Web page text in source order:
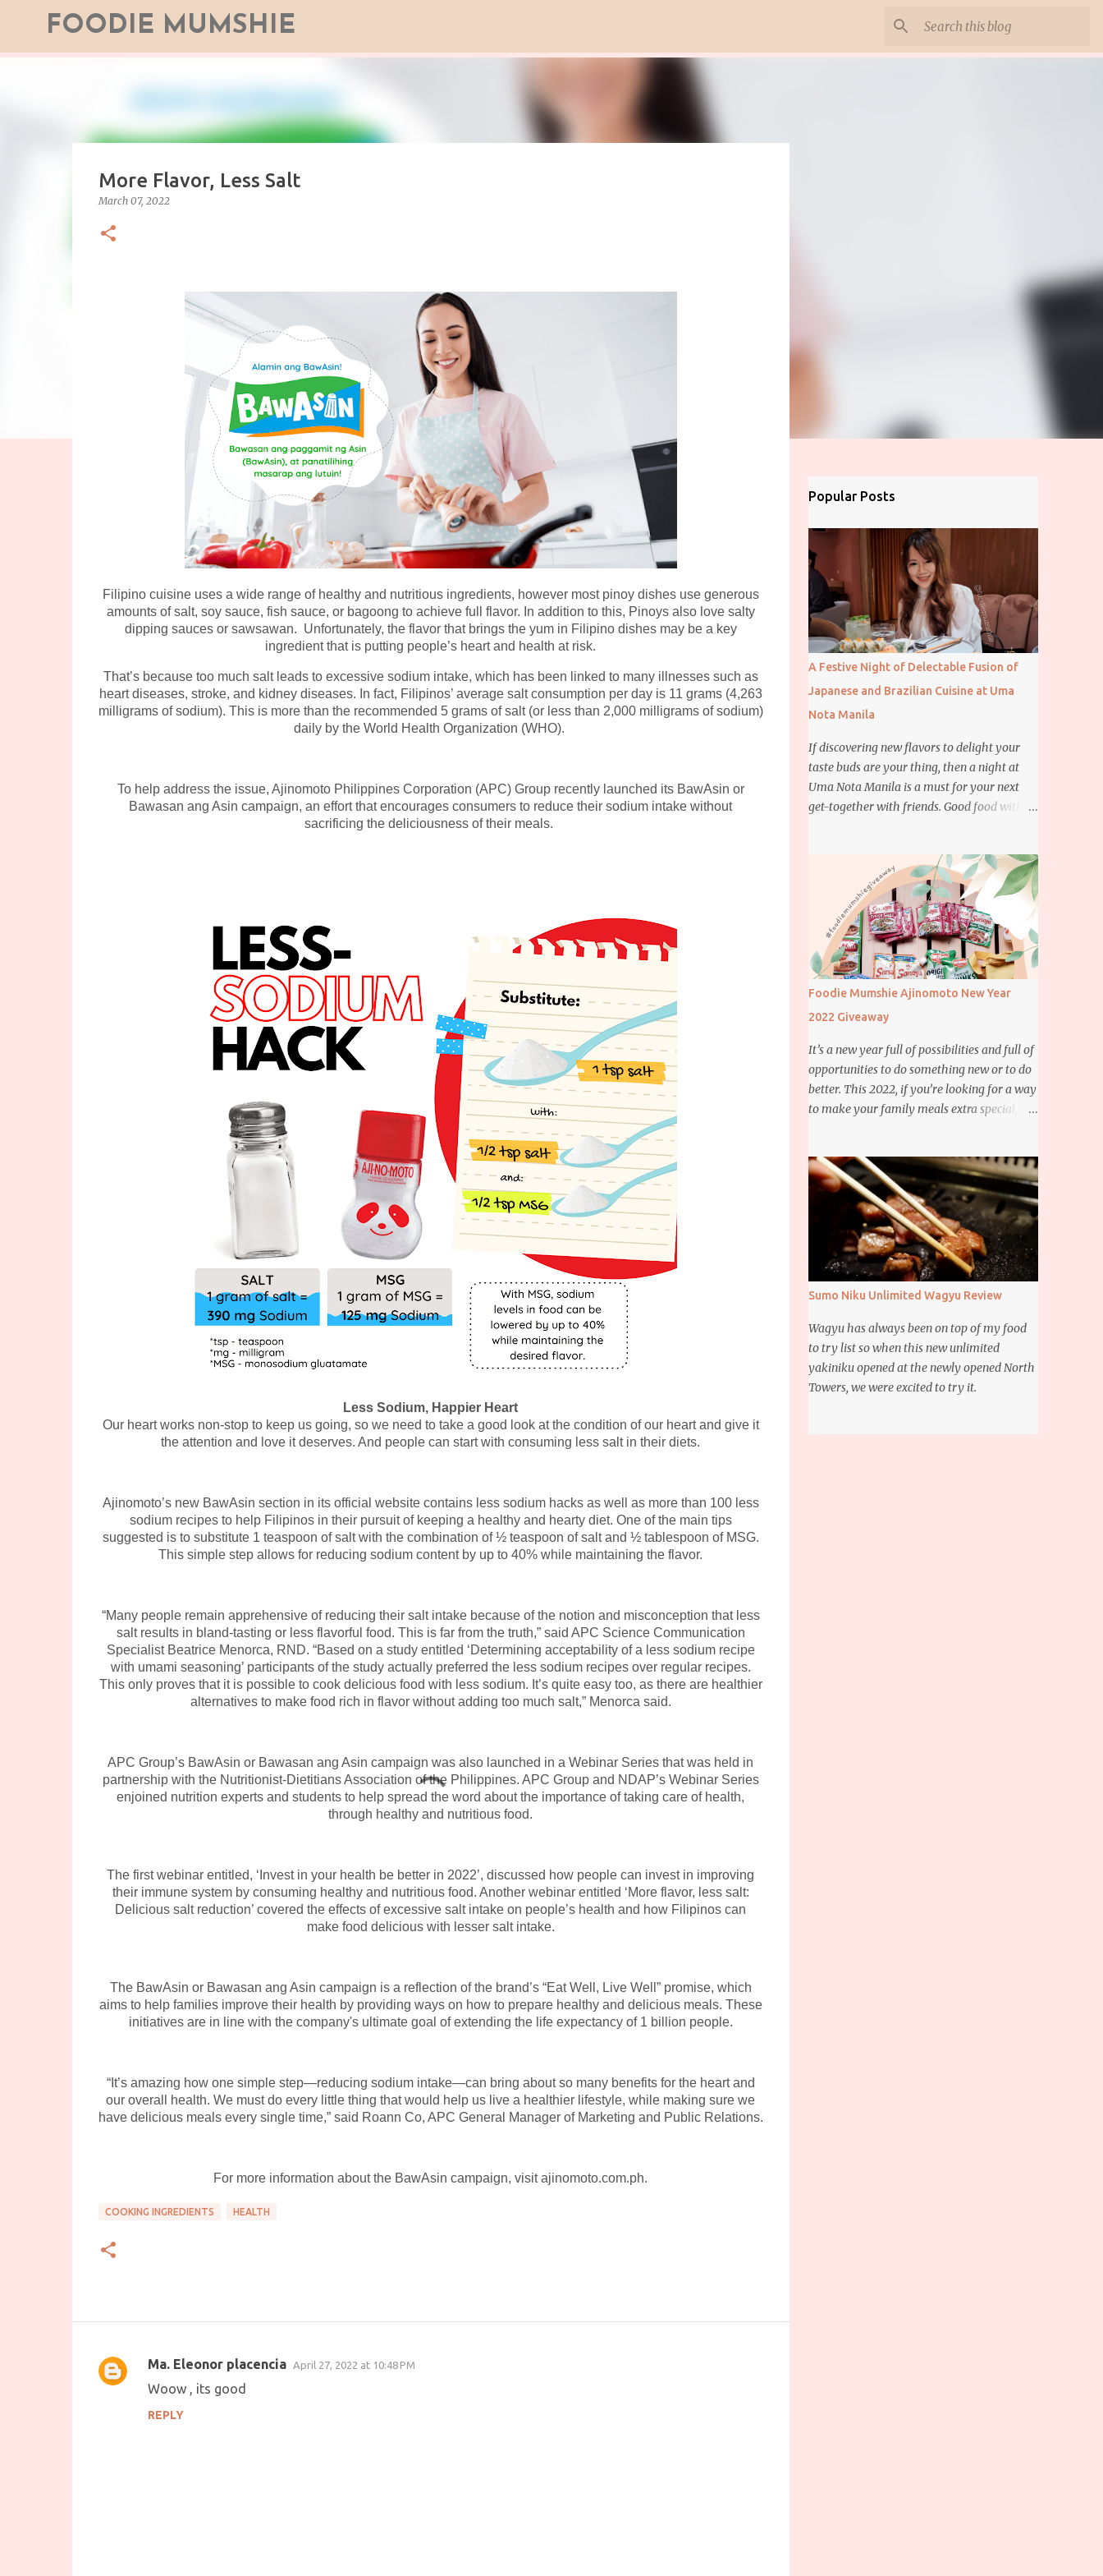
FOODIE MUMSHIE
More Flavor, Less Salt
March 07, 2022
Filipino cuisine uses a wide range of healthy and nutritious ingredients, however most pinoy dishes use generous
amounts of salt, soy sauce, fish sauce, or bagoong to achieve full flavor. In addition to this, Pinoys also love salty
dipping sauces or sawsawan. Unfortunately, the flavor that brings the yum in Filipino dishes may be a key
ingredient that is putting people’s heart and health at risk.
That’s because too much salt leads to excessive sodium intake, which has been linked to many illnesses such as
heart diseases, stroke, and kidney diseases. In fact, Filipinos’ average salt consumption per day is 11 grams (4,263
milligrams of sodium). This is more than the recommended 5 grams of salt (or less than 2,000 milligrams of sodium)
daily by the World Health Organization (WHO).
To help address the issue, Ajinomoto Philippines Corporation (APC) Group recently launched its BawAsin or
Bawasan ang Asin campaign, an effort that encourages consumers to reduce their sodium intake without
sacrificing the deliciousness of their meals.
Less Sodium, Happier Heart
Our heart works non-stop to keep us going, so we need to take a good look at the condition of our heart and give it
the attention and love it deserves. And people can start with consuming less salt in their diets.
Ajinomoto’s new BawAsin section in its official website contains less sodium hacks as well as more than 100 less
sodium recipes to help Filipinos in their pursuit of keeping a healthy and hearty diet. One of the main tips
suggested is to substitute 1 teaspoon of salt with the combination of ½ teaspoon of salt and ½ tablespoon of MSG.
This simple step allows for reducing sodium content by up to 40% while maintaining the flavor.
“Many people remain apprehensive of reducing their salt intake because of the notion and misconception that less
salt results in bland-tasting or less flavorful food. This is far from the truth,” said APC Science Communication
Specialist Beatrice Menorca, RND. “Based on a study entitled ‘Determining acceptability of a less sodium recipe
with umami seasoning’ participants of the study actually preferred the less sodium recipes over regular recipes.
This only proves that it is possible to cook delicious food with less sodium. It’s quite easy too, as there are healthier
alternatives to make food rich in flavor without adding too much salt,” Menorca said.
APC Group’s BawAsin or Bawasan ang Asin campaign was also launched in a Webinar Series that was held in
partnership with the Nutritionist-Dietitians Association of the Philippines. APC Group and NDAP’s Webinar Series
enjoined nutrition experts and students to help spread the word about the importance of taking care of health,
through healthy and nutritious food.
The first webinar entitled, ‘Invest in your health be better in 2022’, discussed how people can invest in improving
their immune system by consuming healthy and nutritious food. Another webinar entitled ‘More flavor, less salt:
Delicious salt reduction’ covered the effects of excessive salt intake on people’s health and how Filipinos can
make food delicious with lesser salt intake.
The BawAsin or Bawasan ang Asin campaign is a reflection of the brand’s “Eat Well, Live Well” promise, which
aims to help families improve their health by providing ways on how to prepare healthy and delicious meals. These
initiatives are in line with the company's ultimate goal of extending the life expectancy of 1 billion people.
“It’s amazing how one simple step—reducing sodium intake—can bring about so many benefits for the heart and
our overall health. We must do every little thing that would help us live a healthier lifestyle, while making sure we
have delicious meals every single time,” said Roann Co, APC General Manager of Marketing and Public Relations.
For more information about the BawAsin campaign, visit ajinomoto.com.ph.
COOKING INGREDIENTS HEALTH
C
Ma. Eleonor placencia April 27, 2022 at 10:48 PM
Woow , its good
REPLY
Popular Posts
A Festive Night of Delectable Fusion of
Japanese and Brazilian Cuisine at Uma
Nota Manila
If discovering new flavors to delight your
taste buds are your thing, then a night at
Uma Nota Manila is a must for your next
get-together with friends. Good food with
more memorable, this new restaurant
featuring a fusion of Japanese and Brazilian
flavors will certainly appeal to your
appetite.
Foodie Mumshie Ajinomoto New Year
2022 Giveaway
It’s a new year full of possibilities and full of
opportunities to do something new or to do
better. This 2022, if you’re looking for a way
to make your family meals extra special,
family favorite dish even more delicious,
these Ajinomoto products are here to help.
Sumo Niku Unlimited Wagyu Review
Wagyu has always been on top of my food
to try list so when this new unlimited
yakiniku opened at the newly opened North
Towers, we were excited to try it.